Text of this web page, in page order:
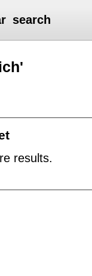
search
results.